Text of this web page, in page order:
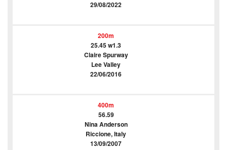
29/08/2022
200m
25.45 w1.3
Claire Spurway
Lee Valley
22/06/2016
400m
56.59
Nina Anderson
Riccione, Italy
13/09/2007